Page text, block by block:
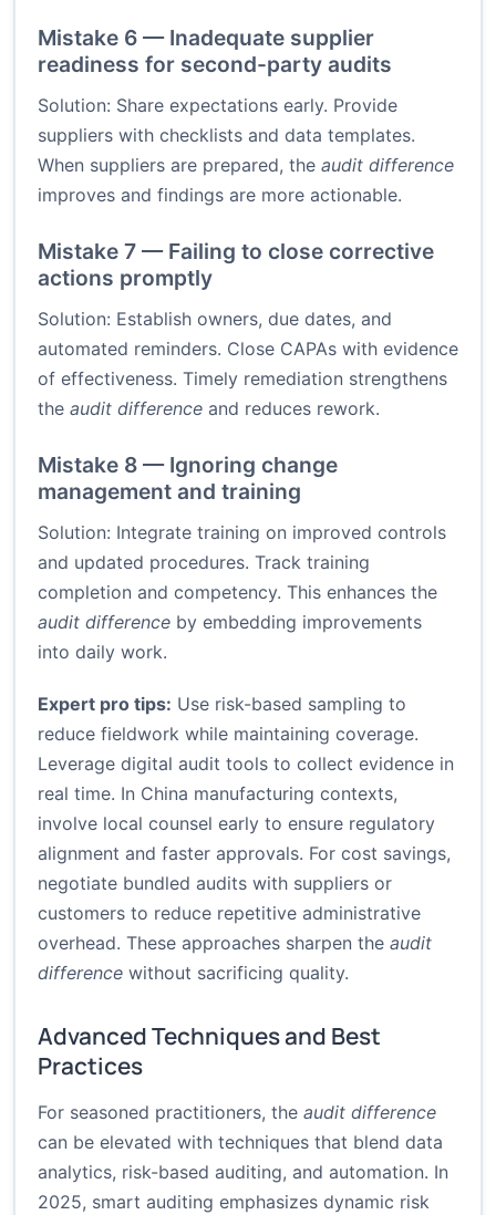
Mistake 6 — Inadequate supplier
readiness for second-party audits
Solution: Share expectations early. Provide
suppliers with checklists and data templates.
When suppliers are prepared, the audit difference
improves and findings are more actionable.
Mistake 7 — Failing to close corrective
actions promptly
Solution: Establish owners, due dates, and
automated reminders. Close CAPAs with evidence
of effectiveness. Timely remediation strengthens
the audit difference and reduces rework.
Mistake 8 — Ignoring change
management and training
Solution: Integrate training on improved controls
and updated procedures. Track training
completion and competency. This enhances the
audit difference by embedding improvements
into daily work.
Expert pro tips: Use risk-based sampling to
reduce fieldwork while maintaining coverage.
Leverage digital audit tools to collect evidence in
real time. In China manufacturing contexts,
involve local counsel early to ensure regulatory
alignment and faster approvals. For cost savings,
negotiate bundled audits with suppliers or
customers to reduce repetitive administrative
overhead. These approaches sharpen the audit
difference without sacrificing quality.
Advanced Techniques and Best
Practices
For seasoned practitioners, the audit difference
can be elevated with techniques that blend data
analytics, risk-based auditing, and automation. In
2025, smart auditing emphasizes dynamic risk